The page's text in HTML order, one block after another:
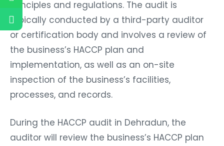
principles and regulations. The audit is
typically conducted by a third-party auditor
or certification body and involves a review of
the business’s HACCP plan and
implementation, as well as an on-site
inspection of the business’s facilities,
processes, and records.
During the HACCP audit in Dehradun, the
auditor will review the business’s HACCP plan